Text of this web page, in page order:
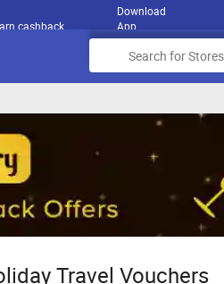
cashback
Download
App
Travel Vouchers